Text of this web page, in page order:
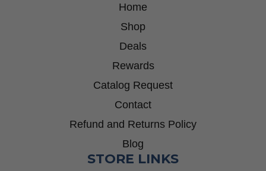
Home
Shop
Deals
Rewards
Catalog Request
Contact
Refund and Returns Policy
Blog
STORE LINKS